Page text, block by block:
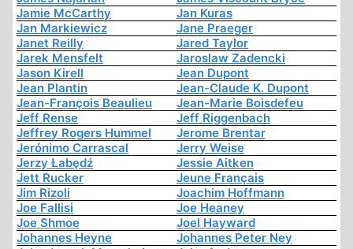
Jamie McCarthy
Jan Kuras
Jan Markiewicz
Jane Praeger
Janet Reilly
Jared Taylor
Jarek Mensfelt
Jaroslaw Zadencki
Jason Kirell
Jean Dupont
Jean Plantin
Jean-Claude K. Dupont
Jean-François Beaulieu
Jean-Marie Boisdefeu
Jeff Rense
Jeff Riggenbach
Jeffrey Rogers Hummel
Jerome Brentar
Jerónimo Carrascal
Jerry Weise
Jerzy Łabędź
Jessie Aitken
Jett Rucker
Jeune Français
Jim Rizoli
Joachim Hoffmann
Joe Fallisi
Joe Heaney
Joe Shmoe
Joel Hayward
Johannes Heyne
Johannes Peter Ney